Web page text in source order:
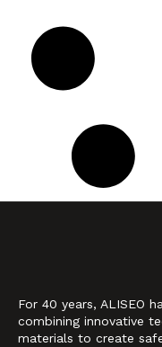
For 40 years, ALISEO
combining innovative
materials to create